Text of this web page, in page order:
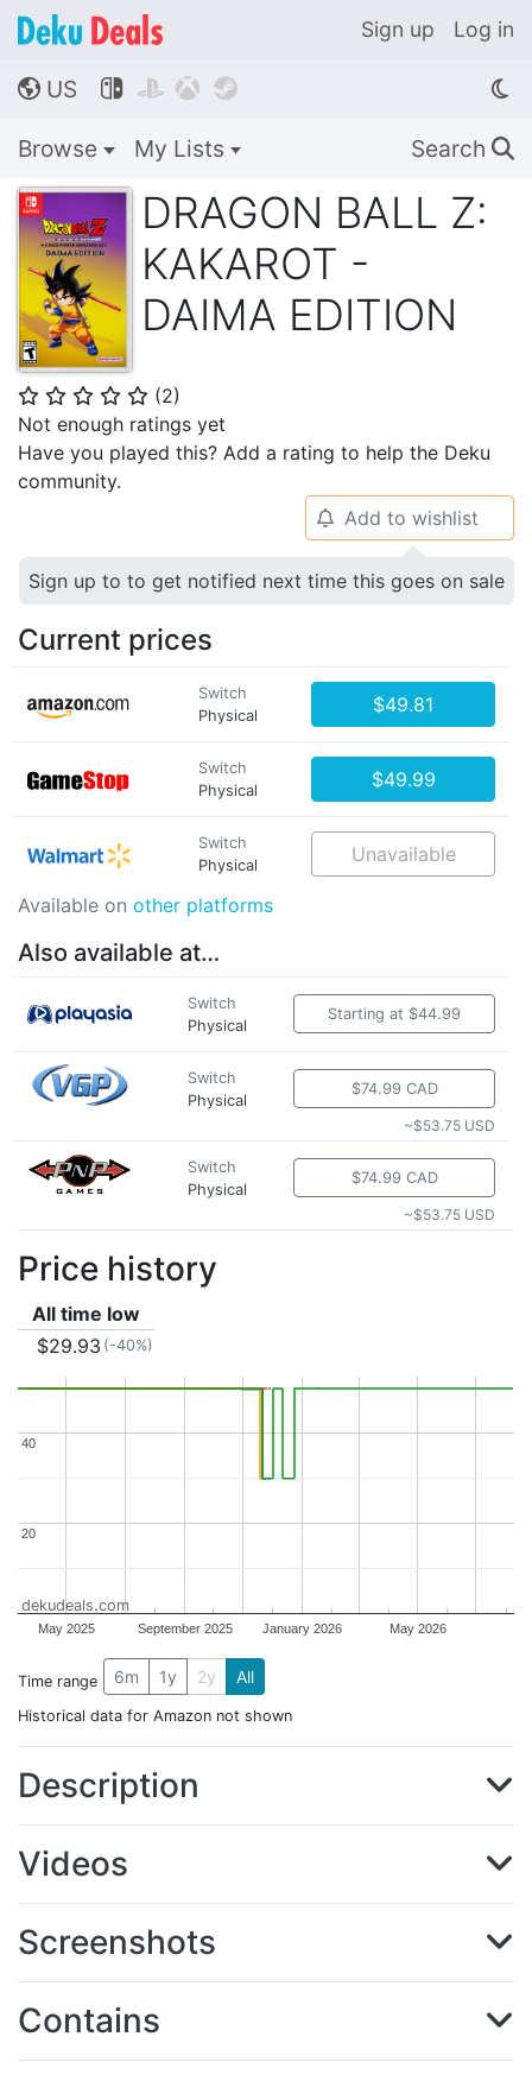
Sign up Log in
🌎 US    
Browse My Lists Search 🔍
DRAGON BALL Z:
KAKAROT -
DAIMA EDITION
⭐ ⭐ ⭐ ⭐ ⭐ (2)
Not enough ratings yet
Have you played this? Add a rating to help the Deku
community.
🔔 Add to wishlist
Sign up to to get notified next time this goes on sale
Current prices
Switch
Physical
$49.81
Switch
Physical
$49.99
Switch
Physical
Unavailable
Available on other platforms
Also available at…
Switch
Physical
Starting at $44.99
Switch
Physical
$74.99 CAD
~$53.75 USD
Switch
Physical
$74.99 CAD
~$53.75 USD
Price history
All time low
$29.93 (-40%)
May 2025 September 2025 January 2026 May 2026
20
20
40
40
dekudeals.com
Time range 6m 1y 2y All
Historical data for Amazon not shown
Description
Videos
Screenshots
Contains